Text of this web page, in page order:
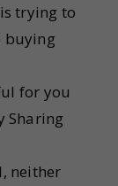
trying to
buying
for you
Sharing
neither